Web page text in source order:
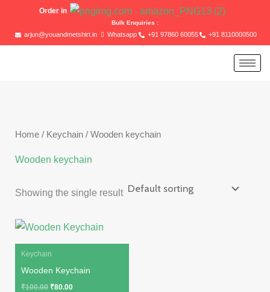
content
Order in
arjun@youandmetshirt.in Whatsapp +91 97860 60055 +91 8110000500
Bulk Enquiries :
Home / Keychain / Wooden keychain
Wooden keychain
Showing the single result
Keychain
Wooden Keychain
₹100.00
Original
price
₹80.00
Current
price